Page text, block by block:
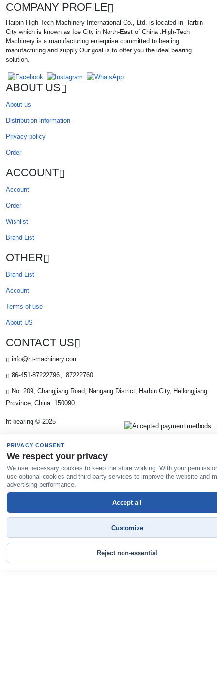
COMPANY PROFILE
Harbin High-Tech Machinery International Co., Ltd. is located in Harbin
City which is known as Ice City in North-East of China .High-Tech
Machinery is a manufacturing enterprise committed to bearing
manufacturing and supply.Our goal is to offer you the ideal bearing
solution.
ABOUT US
About us
Distribution information
Privacy policy
Order
ACCOUNT
Account
Order
Wishlist
Brand List
OTHER
Brand List
Account
Terms of use
About US
CONTACT US
info@ht-machinery.com
86-451-87222796、87222760
No. 209, Changjiang Road, Nangang District, Harbin City, Heilongjiang
Province, China. 150090.
ht-bearing © 2025
PRIVACY CONSENT
We respect your privacy
We use necessary cookies to keep the store working. With your
use optional cookies and third-party services to improve the website and
advertising performance.
Reject non-essential
Customize
Accept all